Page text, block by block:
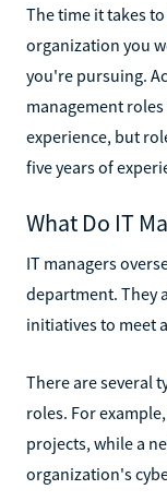
The time it takes
organization you
you're pursuing.
management
experience, but
five years of
What Do IT
IT managers
department. They
initiatives to meet
There are several
roles. For
projects, while a
organization's